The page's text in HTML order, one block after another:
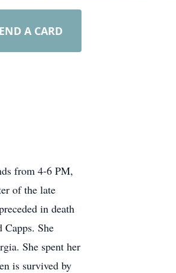
A CARD
from 4-6 PM,
of the late
in death
She
She spent her
is survived by